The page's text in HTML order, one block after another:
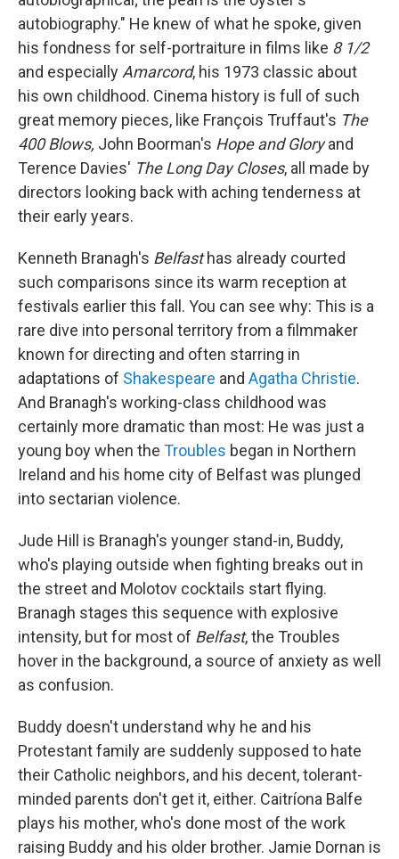
autobiography." He knew of what he spoke, given
his fondness for self-portraiture in films like 8 1/2
and especially Amarcord, his 1973 classic about
his own childhood. Cinema history is full of such
great memory pieces, like François Truffaut's The
400 Blows, John Boorman's Hope and Gloryand
Terence Davies' The Long Day Closes, all made by
directors looking back with aching tenderness at
their early years.
Kenneth Branagh's Belfasthas already courted
such comparisons since its warm reception at
festivals earlier this fall. You can see why: This is a
rare dive into personal territory from a filmmaker
known for directing and often starring in
adaptations of Shakespeare and Agatha Christie.
And Branagh's working-class childhood was
certainly more dramatic than most: He was just a
young boy when the Troubles began in Northern
Ireland and his home city of Belfast was plunged
into sectarian violence.
Jude Hill is Branagh's younger stand-in, Buddy,
who's playing outside when fighting breaks out in
the street and Molotov cocktails start flying.
Branagh stages this sequence with explosive
intensity, but for most of Belfast, the Troubles
hover in the background, a source of anxiety as well
as confusion.
Buddy doesn't understand why he and his
Protestant family are suddenly supposed to hate
their Catholic neighbors, and his decent, tolerant-
minded parents don't get it, either. Caitríona Balfe
plays his mother, who's done most of the work
raising Buddy and his older brother. Jamie Dornan is